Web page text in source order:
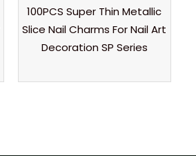
100PCS Super Thin Metallic
Slice Nail Charms For Nail Art
Decoration SP Series